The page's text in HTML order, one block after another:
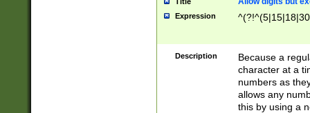
Expression
Description
Because a
character at a
numbers as
allows any
this by using a